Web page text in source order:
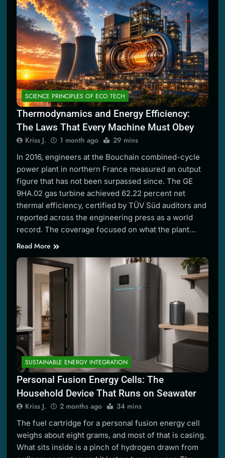
SCIENCE PRINCIPLES OF ECO TECH
Thermodynamics and Energy Efficiency:
The Laws That Every Machine Must Obey
Kriss J. 1 month ago 29 mins
In 2016, engineers at the Bouchain combined-cycle
power plant in northern France measured an output
figure that has not been surpassed since. The GE
9HA.02 gas turbine achieved 62.22 percent net
thermal efficiency, certified by TÜV Süd auditors and
reported across the engineering press as a world
record. The coverage focused on what the plant…
Read More
SUSTAINABLE ENERGY INTEGRATION
Personal Fusion Energy Cells: The
Household Device That Runs on Seawater
Kriss J. 2 months ago 34 mins
The fuel cartridge for a personal fusion energy cell
weighs about eight grams, and most of that is casing.
What sits inside is a pinch of hydrogen drawn from